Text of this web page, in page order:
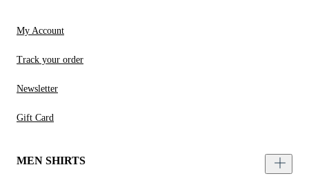
My Account
Track your order
Newsletter
Gift Card
MEN SHIRTS